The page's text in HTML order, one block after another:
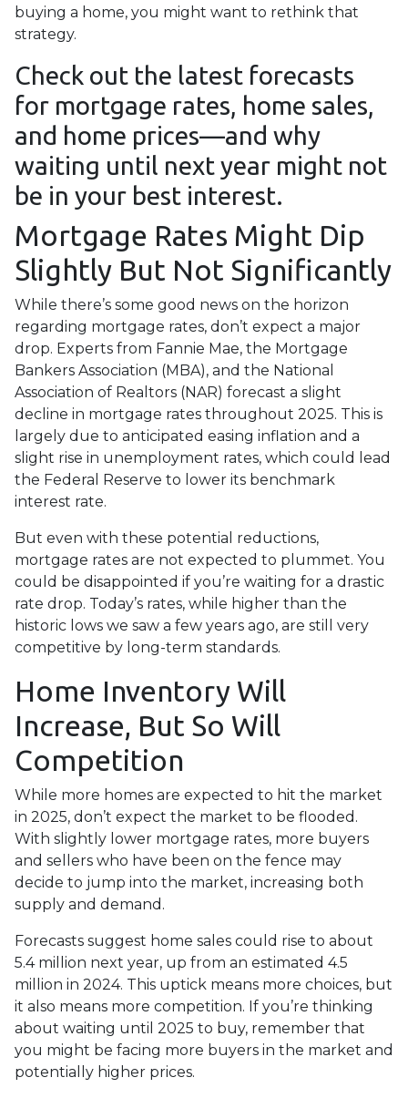
buying a home, you might want to rethink that
strategy.
Check out the latest forecasts
for mortgage rates, home sales,
and home prices—and why
waiting until next year might not
be in your best interest.
Mortgage Rates Might Dip
Slightly But Not Significantly
While there’s some good news on the horizon
regarding mortgage rates, don’t expect a major
drop. Experts from Fannie Mae, the Mortgage
Bankers Association (MBA), and the National
Association of Realtors (NAR) forecast a slight
decline in mortgage rates throughout 2025. This is
largely due to anticipated easing inflation and a
slight rise in unemployment rates, which could lead
the Federal Reserve to lower its benchmark
interest rate.
But even with these potential reductions,
mortgage rates are not expected to plummet. You
could be disappointed if you’re waiting for a drastic
rate drop. Today’s rates, while higher than the
historic lows we saw a few years ago, are still very
competitive by long-term standards.
Home Inventory Will
Increase, But So Will
Competition
While more homes are expected to hit the market
in 2025, don’t expect the market to be flooded.
With slightly lower mortgage rates, more buyers
and sellers who have been on the fence may
decide to jump into the market, increasing both
supply and demand.
Forecasts suggest home sales could rise to about
5.4 million next year, up from an estimated 4.5
million in 2024. This uptick means more choices, but
it also means more competition. If you’re thinking
about waiting until 2025 to buy, remember that
you might be facing more buyers in the market and
potentially higher prices.